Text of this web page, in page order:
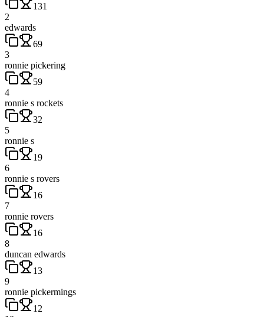
131
2
edwards
69
3
ronnie pickering
59
4
ronnie s rockets
32
5
ronnie s
19
6
ronnie s rovers
16
7
ronnie rovers
16
8
duncan edwards
13
9
ronnie pickermings
12